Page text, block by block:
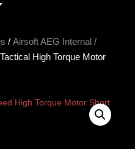
/ Airsoft AEG Internal /
High Torque Motor